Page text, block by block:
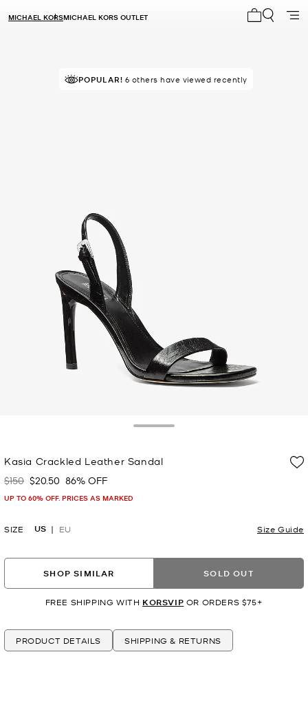
MICHAEL KORSMICHAEL KORS OUTLET
TOP RATED87% of customers rated 5 star
POPULAR! 6 others have viewed recently
Kasia Crackled Leather Sandal
Was
$150 Now
$20.50 86% OFF
UP TO 60% OFF. PRICES AS MARKED
SIZE US EU Size Guide
SHOP SIMILAR SOLD OUT
FREE SHIPPING WITH KORSVIP OR ORDERS $75+
PRODUCT DETAILS SHIPPING & RETURNS